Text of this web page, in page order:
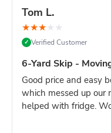
removes the risk of
Space & Weight
Space needed:
Access: Delivery
manoeuvre
Height: Overhead
etc.)
Tom L.
★★★★ ★
✓ Verified Customer
6-Yard Skip -
Good price and easy
which messed up our
helped with fridge.